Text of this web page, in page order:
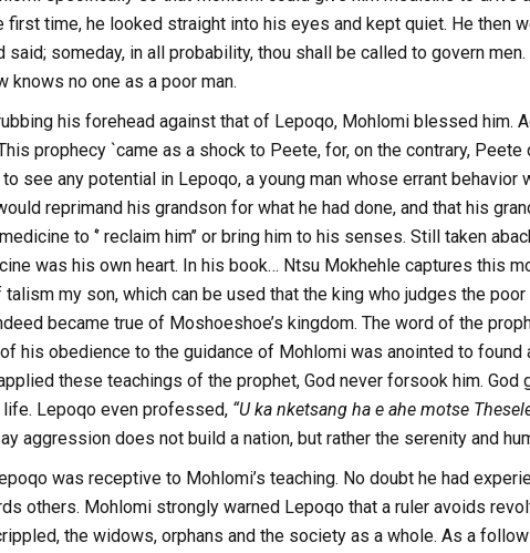
first time, he looked straight into his eyes and kept quiet. He then
said; someday, in all probability, thou shall be called to govern
knows no one as a poor man.
his forehead against that of Lepoqo, Mohlomi blessed him.
prophecy `came as a shock to Peete, for, on the contrary,
see any potential in Lepoqo, a young man whose errant
reprimand his grandson for what he had done, and that his
to ‘’ reclaim him’’ or bring him to his senses. Still taken
was his own heart. In his book… Ntsu Mokhehle captures this
talism my son, which can be used that the king who judges the
became true of Moshoeshoe’s kingdom. The word of the
his obedience to the guidance of Mohlomi was anointed to found
these teachings of the prophet, God never forsook him.
life. Lepoqo even professed, “U ka nketsang ha e ahe motse
aggression does not build a nation, but rather the serenity and
was receptive to Mohlomi’s teaching. No doubt he had
others. Mohlomi strongly warned Lepoqo that a ruler avoids
the widows, orphans and the society as a whole. As a